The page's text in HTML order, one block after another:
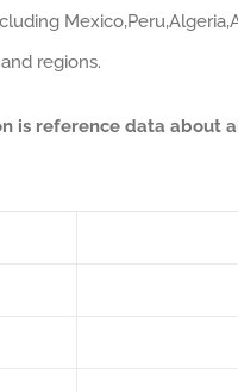
regions.
reference data about